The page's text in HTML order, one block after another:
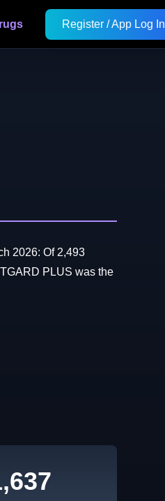
Register / App Log In
2026: Of 2,493
PLUS was the